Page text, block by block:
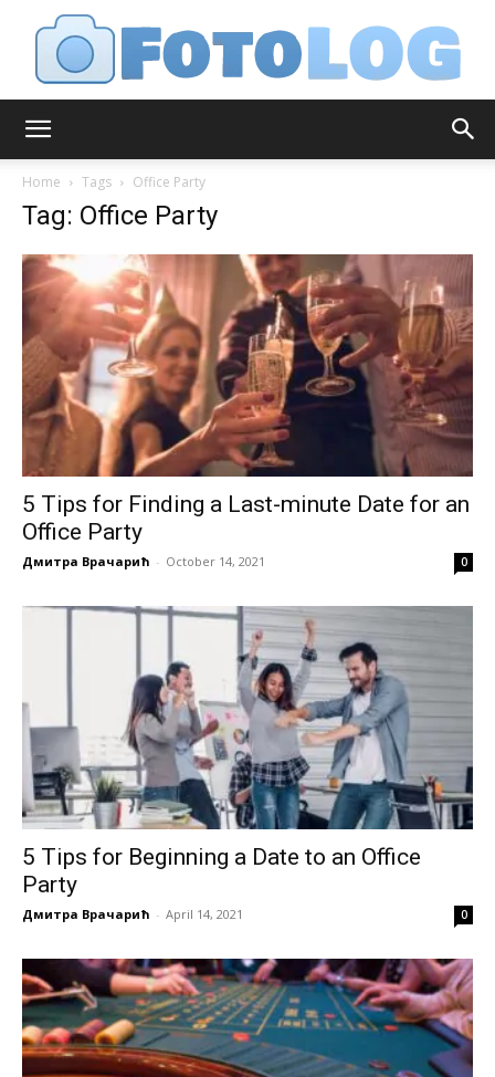
Home Tags Office Party
Tag: Office Party
5 Tips for Finding a Last-minute Date for an
Office Party
Дмитра Врачарић - October 14, 2021 0
5 Tips for Beginning a Date to an Office
Party
Дмитра Врачарић - April 14, 2021 0